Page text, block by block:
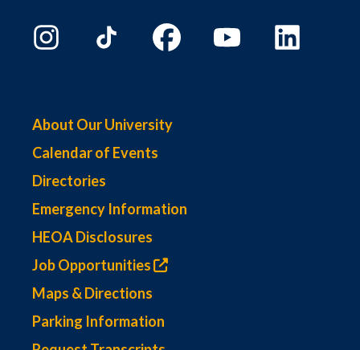
About Our University
Calendar of Events
Directories
Emergency Information
HEOA Disclosures
Job Opportunities
Maps & Directions
Parking Information